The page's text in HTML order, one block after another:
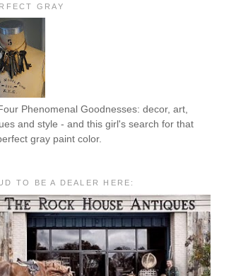
GRAY
Phenomenal Goodnesses: decor, art,
and style - and this girl's search for that
gray paint color.
TO BE A DEALER HERE: